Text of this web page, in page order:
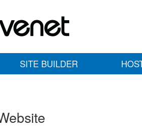
SITE BUILDER